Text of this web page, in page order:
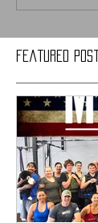
Featured